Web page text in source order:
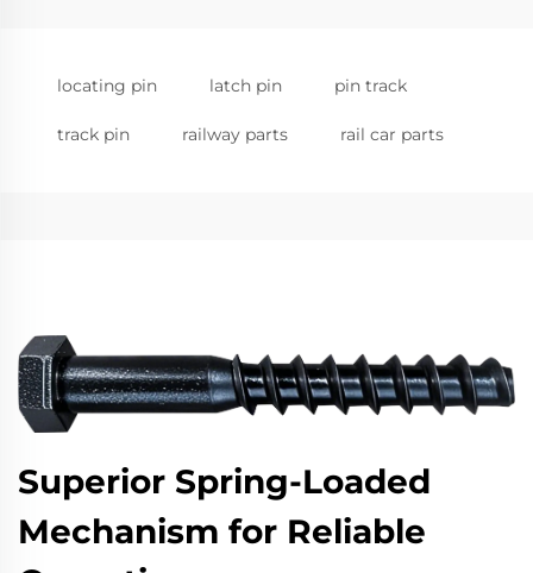
locating pin latch pin pin track
track pin railway parts rail car parts
Superior Spring-Loaded
Mechanism for Reliable